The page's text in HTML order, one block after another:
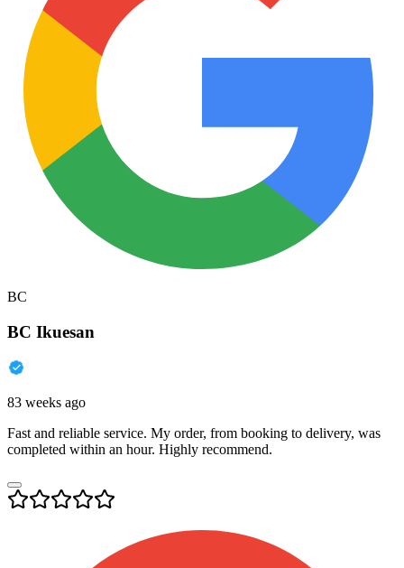
BC
BC Ikuesan
83 weeks ago
Fast and reliable service. My order, from booking to delivery, was
completed within an hour. Highly recommend.